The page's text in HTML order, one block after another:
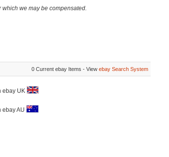
we may be compensated.
0 Current ebay Items - View ebay Search System
ebay UK
ebay AU